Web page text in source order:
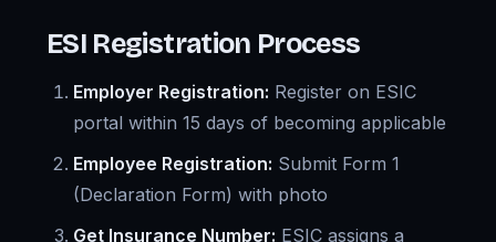
ESI Registration Process
Employer Registration: Register on ESIC
portal within 15 days of becoming applicable
Employee Registration: Submit Form 1
(Declaration Form) with photo
Get Insurance Number: ESIC assigns a